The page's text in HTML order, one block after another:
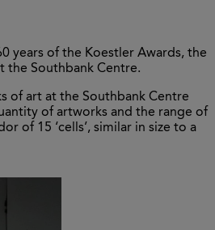
years of the Koestler Awards, the
the Southbank Centre.
of art at the Southbank Centre
of artworks and the range of
of 15 ‘cells’, similar in size to a